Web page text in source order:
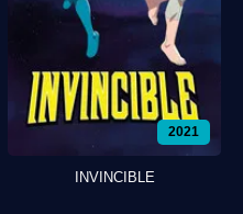
2021
INVINCIBLE